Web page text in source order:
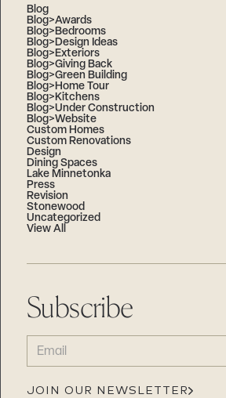
Blog
Blog>Awards
Blog>Bedrooms
Blog>Design Ideas
Blog>Exteriors
Blog>Giving Back
Blog>Green Building
Blog>Home Tour
Blog>Kitchens
Blog>Under Construction
Blog>Website
Custom Homes
Custom Renovations
Design
Dining Spaces
Lake Minnetonka
Press
Revision
Stonewood
Uncategorized
View All
Subscribe
EMAIL
(REQUIRED)
JOIN OUR NEWSLETTER